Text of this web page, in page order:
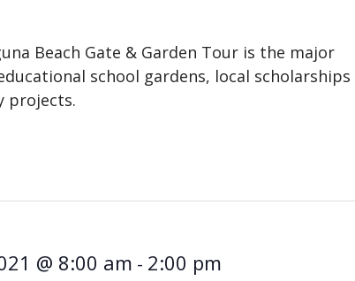
Beach Gate & Garden Tour is the major
school gardens, local scholarships
projects.
@ 8:00 am - 2:00 pm